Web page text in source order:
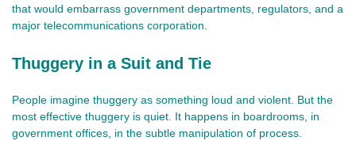
that would embarrass government departments, regulators, and a
major telecommunications corporation.
Thuggery in a Suit and Tie
People imagine thuggery as something loud and violent. But the
most effective thuggery is quiet. It happens in boardrooms, in
government offices, in the subtle manipulation of process.